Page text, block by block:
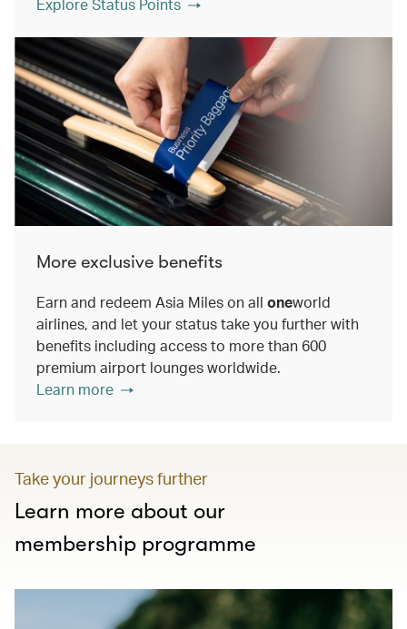
Explore Status Points
More exclusive benefits
Earn and redeem Asia Miles on all oneworld
airlines, and let your status take you further with
benefits including access to more than 600
premium airport lounges worldwide.
Learn more
Take your journeys further
Learn more about our
membership programme